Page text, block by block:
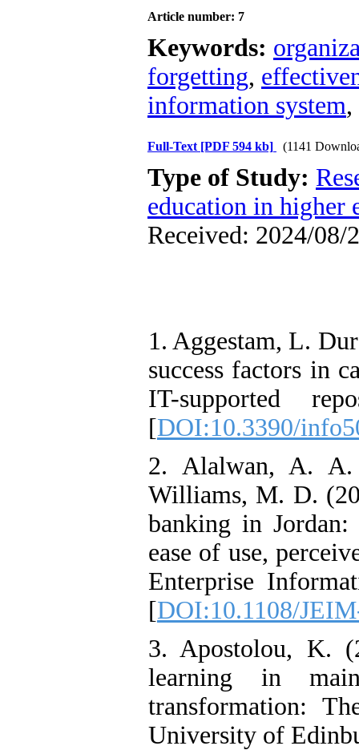
Article number: 7
Keywords:
forgetting,
information system,
Full-Text [PDF 594 kb] (1141
Type of Study:
education in higher
Received: 2024/08/
1. Aggestam, L.
success factors in
IT-supported
[DOI:10.3390/
2. Alalwan, A.
Williams, M. D.
banking in
ease of use,
Enterprise
[DOI:10.1108/
3. Apostolou, K.
learning in
transformation:
University of